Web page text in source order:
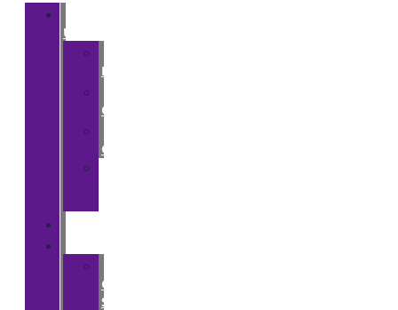
Us
Introduction
Courses
Opportunities
CGA
Spring